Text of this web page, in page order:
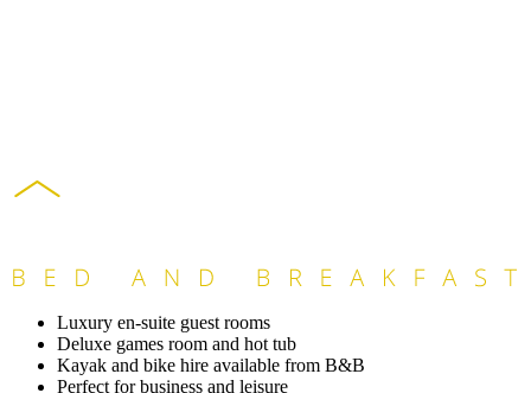
Luxury en-suite guest rooms
Deluxe games room and hot tub
Kayak and bike hire available from B&B
Perfect for business and leisure